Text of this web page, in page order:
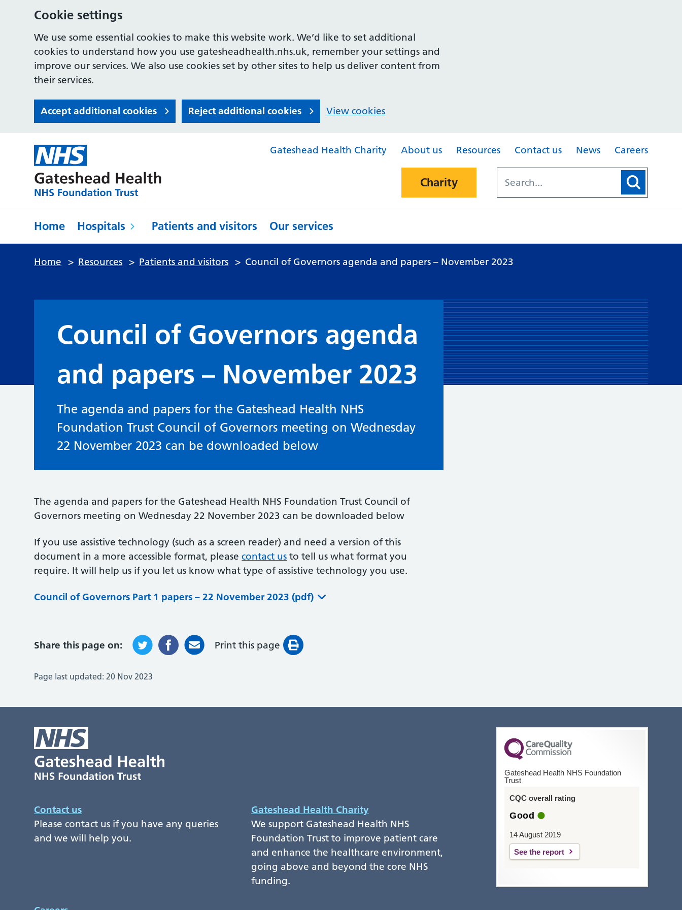
Cookie settings
We use some essential cookies to make this website work. We’d like to set additional
cookies to understand how you use gatesheadhealth.nhs.uk, remember your settings and
improve our services. We also use cookies set by other sites to help us deliver content from
their services.
Accept additional cookies Reject additional cookies View cookies
Gateshead Health Charity About us Resources Contact us News Careers
Charity
Home Hospitals Patients and visitors Our services
Home > Resources > Patients and visitors > Council of Governors agenda and papers – November 2023
Council of Governors agenda
and papers – November 2023
The agenda and papers for the Gateshead Health NHS
Foundation Trust Council of Governors meeting on Wednesday
22 November 2023 can be downloaded below
The agenda and papers for the Gateshead Health NHS Foundation Trust Council of
Governors meeting on Wednesday 22 November 2023 can be downloaded below
If you use assistive technology (such as a screen reader) and need a version of this
document in a more accessible format, pleasecontact us to tell us what format you
require. It will help us if you let us know what type of assistive technology you use.
Council of Governors Part 1 papers – 22 November 2023 (pdf)
Share this page on: Print this page
Page last updated:20 Nov 2023
Contact us
Please contact us if you have any queries
and we will help you.
Gateshead Health Charity
We support Gateshead Health NHS
Foundation Trust to improve patient care
and enhance the healthcare environment,
going above and beyond the core NHS
funding.
Gateshead Health NHS Foundation
Trust
CQC overall rating
Good
14 August 2019
See the report